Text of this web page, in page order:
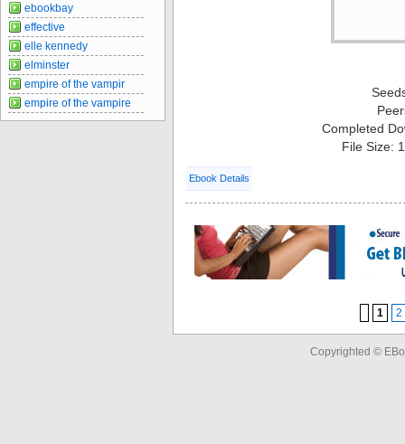
Completed
File Size:
Ebook Details
1 2
ebookbay
effective
elle kennedy
elminster
empire of the vampir
empire of the vampire
Copyrighted ©